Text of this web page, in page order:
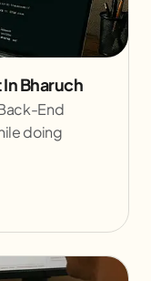
Bharuch
End
doing